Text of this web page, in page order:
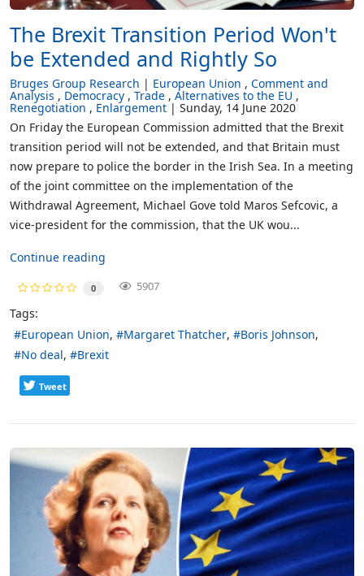
The Brexit Transition Period Won't
be Extended and Rightly So
Bruges Group Research European Union Comment and
Analysis Democracy Trade Alternatives to the EU
Renegotiation Enlargement
Sunday, 14 June 2020
On Friday the European Commission admitted that the Brexit
transition period will not be extended, and that Britain must
now prepare to police the border in the Irish Sea. In a meeting
of the joint committee on the implementation of the
Withdrawal Agreement, Michael Gove told Maros Sefcovic, a
vice-president for the commission, that the UK wou...
Continue reading
0 5907
Tags:
European Union
Margaret Thatcher
Boris Johnson
No deal
Brexit
Tweet